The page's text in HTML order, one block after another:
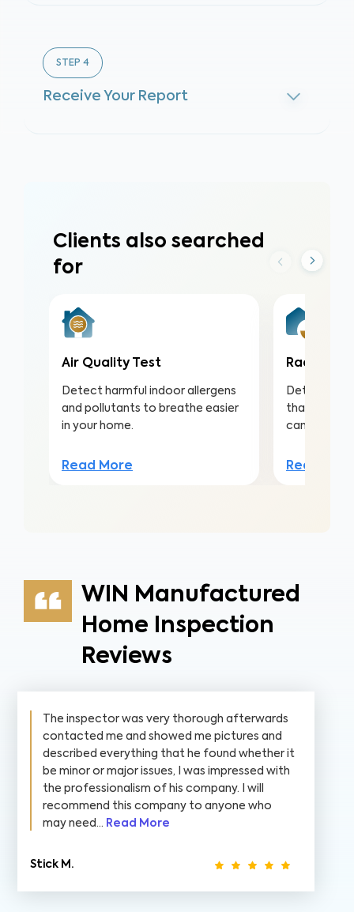
STEP 4
Receive Your Report
Clients also searched
for
Air Quality Test
Detect harmful indoor allergens
and pollutants to breathe easier
in your home.
Read More
Radon
Detect this
that is the
cancer
Read
WIN Manufactured
Home Inspection
Reviews
The inspector was very thorough afterwards
contacted me and showed me pictures and
described everything that he found whether it
be minor or major issues, I was impressed with
the professionalism of his company. I will
recommend this company to anyone who
may need... Read More
Stick M.